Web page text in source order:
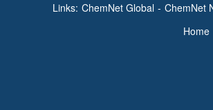
Links: ChemNet Global - ChemNet
Home